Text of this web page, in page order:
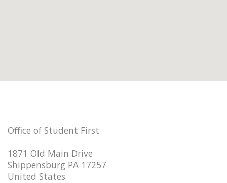
Office of Student First
1871 Old Main Drive
Shippensburg PA 17257
United States